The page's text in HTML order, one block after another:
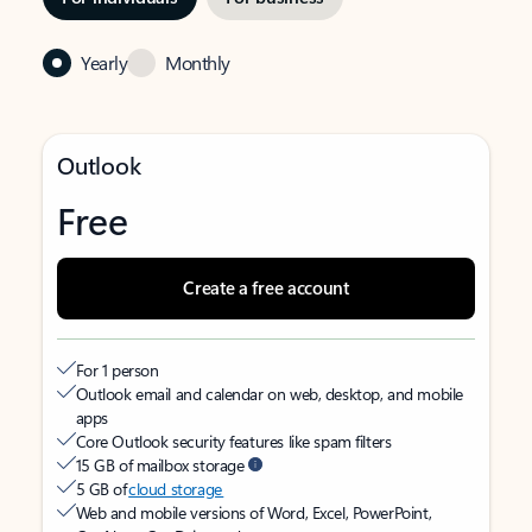
Yearly Monthly
Outlook
Free
Create a free account
For 1 person
Outlook email and calendar on web, desktop, and mobile
apps
Core Outlook security features like spam filters
15 GB of mailbox storage
5 GB ofcloud storage
Web and mobile versions of Word, Excel, PowerPoint,